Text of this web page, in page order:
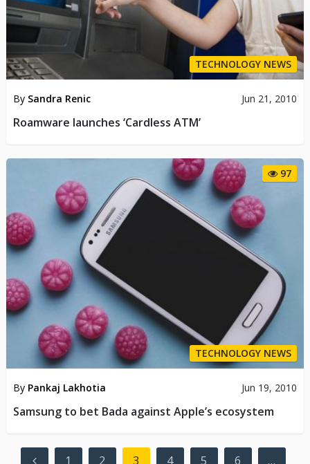
TECHNOLOGY NEWS
By Sandra Renic Jun 21, 2010
Roamware launches ‘Cardless ATM’
97
TECHNOLOGY NEWS
By Pankaj Lakhotia Jun 19, 2010
Samsung to bet Bada against Apple’s ecosystem
Posts
1 2 3 4 5 6 …